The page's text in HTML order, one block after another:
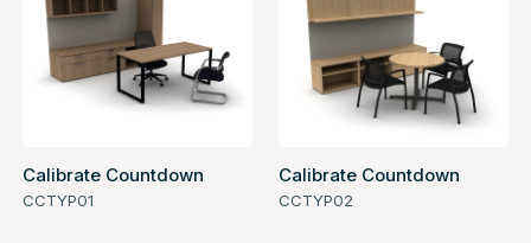
Calibrate Countdown
CCTYP01
Calibrate Countdown
CCTYP02